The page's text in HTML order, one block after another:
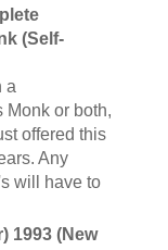
(Self-
a
Monk or both,
offered this
Any
will have to
1993 (New